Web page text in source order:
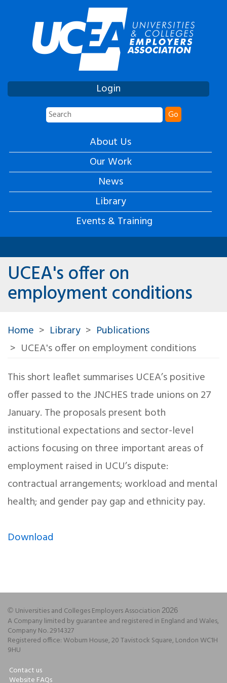
Login
Go
About Us
Our Work
News
Library
Events & Training
UCEA's offer on
employment conditions
Home Library
Publications
UCEA's offer on employment conditions
This short leaflet summarises UCEA’s positive
offer passed to the JNCHES trade unions on 27
January. The proposals present both
institutional expectations and sector-level
actions focusing on three important areas of
employment raised in UCU’s dispute:
contractual arrangements; workload and mental
health; and gender pay gap and ethnicity pay.
Download
© Universities and Colleges Employers Association 2026
A Company limited by guarantee and registered in England and Wales,
Company No. 2914327
Registered office: Woburn House, 20 Tavistock Square, London WC1H
9HU
Contact us
Website FAQs